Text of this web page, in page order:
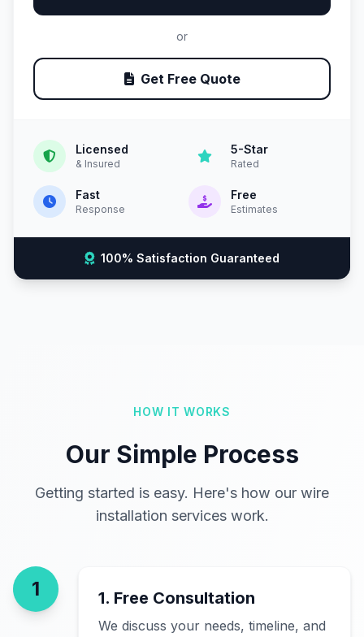
or
Get Free Quote
Licensed
& Insured
5-Star
Rated
Fast
Response
Free
Estimates
100% Satisfaction Guaranteed
HOW IT WORKS
Our Simple Process
Getting started is easy. Here's how our wire
installation services work.
1 1. Free Consultation
We discuss your needs, timeline, and